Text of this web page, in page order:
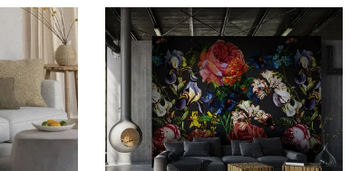
Loading